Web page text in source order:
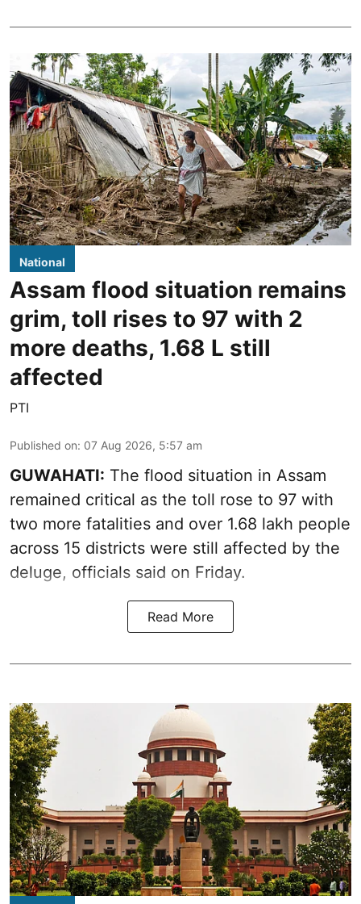
National
Assam flood situation remains
grim, toll rises to 97 with 2
more deaths, 1.68 L still
affected
PTI
Published on: 07 Aug 2026, 5:57 am
GUWAHATI: The flood situation in Assam
remained critical as the toll rose to 97 with
two more fatalities and over 1.68 lakh people
across 15 districts were still affected by the
deluge, officials said on Friday.
Read More